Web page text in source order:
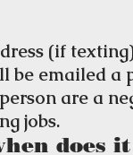
(if
be emailed a
are a
jobs.
does